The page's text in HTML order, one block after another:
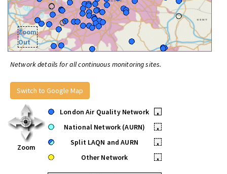
Zoom
Out
Network details for all continuous monitoring sites.
Switch to Google Map
Zoom
London Air Quality Network
•
National Network (AURN)
•
Split LAQN and AURN
•
Other Network
•